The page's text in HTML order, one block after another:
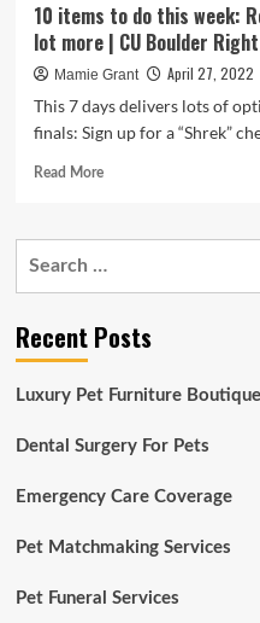
10 items to do this week:
lot more | CU Boulder
Mamie Grant
April 27, 2022
This 7 days delivers lots of
finals: Sign up for a “Shrek”
Read MoreRead
10
this
week:
canine,
a
more
Boulder
now
Recent Posts
Luxury Pet Furniture Boutique
Dental Surgery For Pets
Emergency Care Coverage
Pet Matchmaking Services
Pet Funeral Services